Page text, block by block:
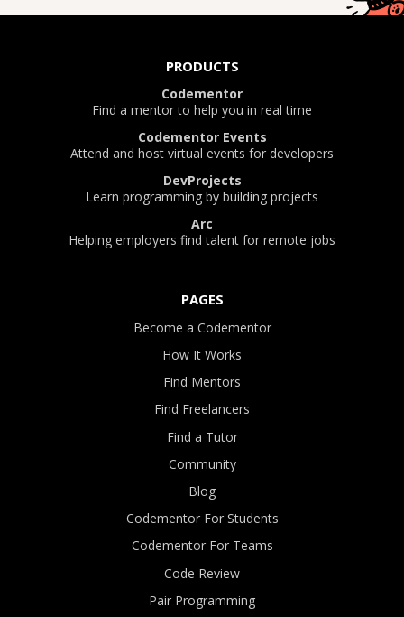
PRODUCTS
Codementor
Find a mentor to help you in real time
Codementor Events
Attend and host virtual events for developers
DevProjects
Learn programming by building projects
Arc
Helping employers find talent for remote jobs
PAGES
Become a Codementor
How It Works
Find Mentors
Find Freelancers
Find a Tutor
Community
Blog
Codementor For Students
Codementor For Teams
Code Review
Pair Programming